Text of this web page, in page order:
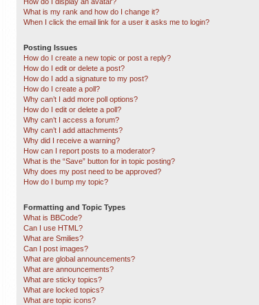
What is my rank and how do I change it?
When I click the email link for a user it asks me to login?
Posting Issues
How do I create a new topic or post a reply?
How do I edit or delete a post?
How do I add a signature to my post?
How do I create a poll?
Why can’t I add more poll options?
How do I edit or delete a poll?
Why can’t I access a forum?
Why can’t I add attachments?
Why did I receive a warning?
How can I report posts to a moderator?
What is the “Save” button for in topic posting?
Why does my post need to be approved?
How do I bump my topic?
Formatting and Topic Types
What is BBCode?
Can I use HTML?
What are Smilies?
Can I post images?
What are global announcements?
What are announcements?
What are sticky topics?
What are locked topics?
What are topic icons?